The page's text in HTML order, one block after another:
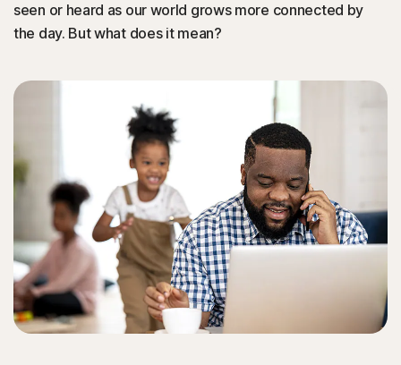
Try Free
United Kingdom
Sign In
seen or heard as our world grows more connected by
the day. But what does it mean?